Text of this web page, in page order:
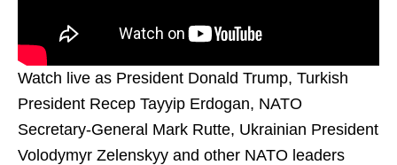
Watch live as President Donald Trump, Turkish
President Recep Tayyip Erdogan, NATO
Secretary-General Mark Rutte, Ukrainian President
Volodymyr Zelenskyy and other NATO leaders